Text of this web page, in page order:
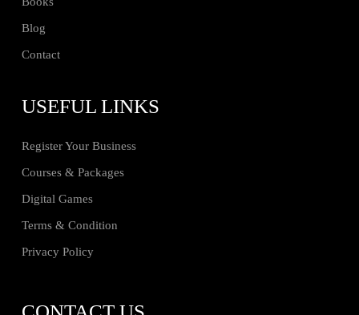
Blog
Contact
USEFUL LINKS
Register Your Business
Courses & Packages
Digital Games
Terms & Condition
Privacy Policy